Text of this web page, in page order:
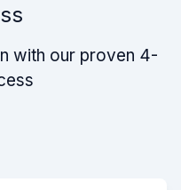
with our proven 4-